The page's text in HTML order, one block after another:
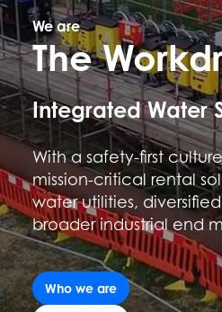
We are
The
Integrated Water
With a safety-first
mission-critical rental
water utilities,
broader industrial end
Who we are